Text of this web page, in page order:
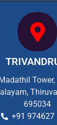
695034
+91 974627